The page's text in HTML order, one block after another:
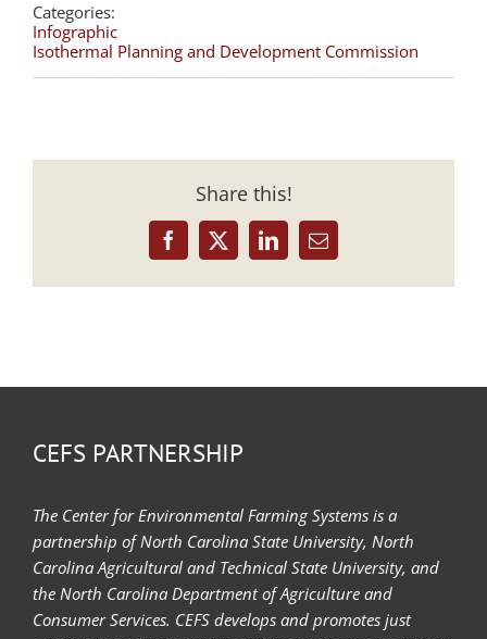
Categories:
Infographic
Isothermal Planning and Development Commission
Share this!
Facebook
X LinkedInEmail
CEFS PARTNERSHIP
The Center for Environmental Farming Systems is a
partnership of North Carolina State University, North
Carolina Agricultural and Technical State University, and
the North Carolina Department of Agriculture and
Consumer Services. CEFS develops and promotes just